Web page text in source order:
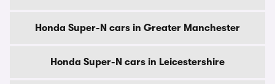
Honda Super-N cars in Greater Manchester
Honda Super-N cars in Leicestershire